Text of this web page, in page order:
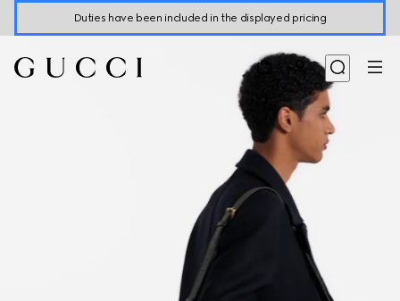
Duties have been included in the displayed pricing